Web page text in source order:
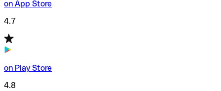
on App Store
4.7
on Play Store
4.8